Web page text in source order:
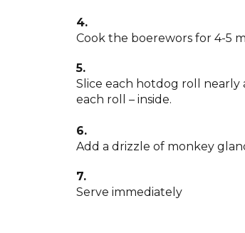
4.
Cook the boerewors for 4-5
5.
Slice each hotdog roll
each roll – inside.
6.
Add a drizzle of monkey
7.
Serve immediately